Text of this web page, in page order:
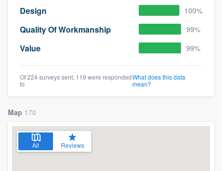
Design 100%
Quality Of Workmanship 99%
Value 99%
Of 224 surveys sent, 119 were responded
to
What does this data
mean?
Map 170
All Reviews